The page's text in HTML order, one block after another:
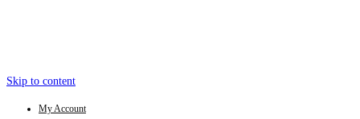
Skip to content
My Account